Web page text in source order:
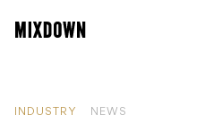
INDUSTRY NEWS